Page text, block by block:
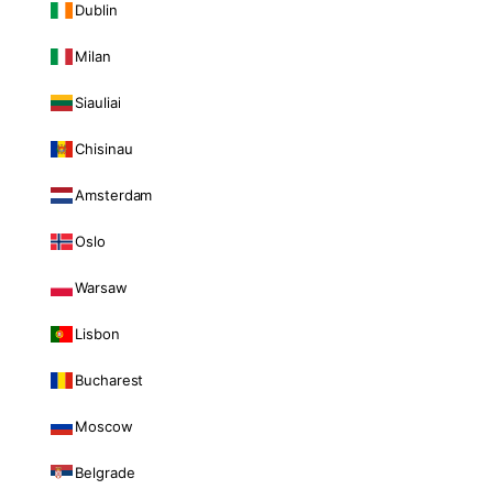
Dublin
Milan
Siauliai
Chisinau
Amsterdam
Oslo
Warsaw
Lisbon
Bucharest
Moscow
Belgrade